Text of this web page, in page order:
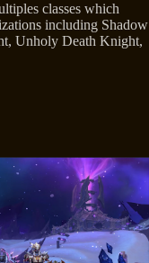
classes which
including Shadow
Unholy Death Knight,